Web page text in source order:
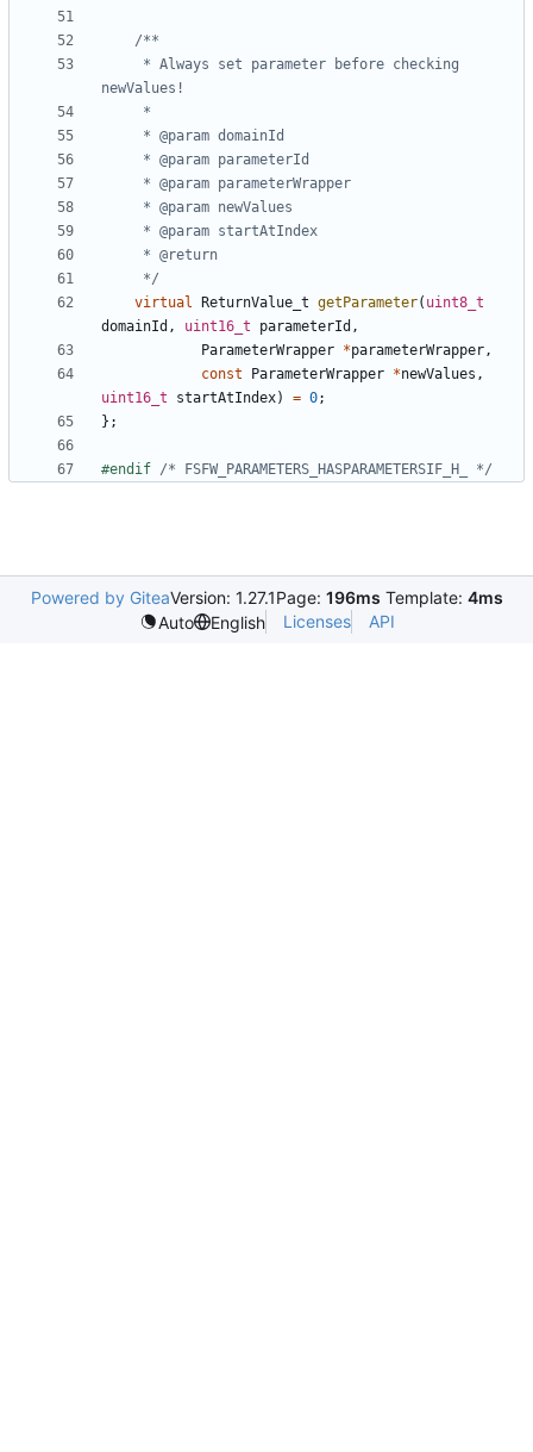
	 */
virtual
ReturnValue_t getParameter( uint8_t
domainId , uint16_t parameterId ,
ParameterWrapper *parameterWrapper,
const
ParameterWrapper *newValues ,
uint16_t
startAtIndex) = 0;
};
#endif /* FSFW_PARAMETERS_HASPARAMETERSIF_H_ */
Powered by GiteaVersion: 1.27.1Page: 196ms Template: 4ms
Auto
English Licenses API